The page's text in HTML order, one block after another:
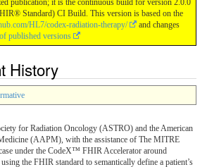
publication; it is the continuous build for version 2.0.0
Standard) CI Build. This version is based on the
HL7/codex-radiation-therapy/
and changes
published versions
History
for Radiation Oncology (ASTRO) and the American
(AAPM), with the assistance of The MITRE
under the CodeX™ FHIR Accelerator around
the FHIR standard to semantically define a patient’s